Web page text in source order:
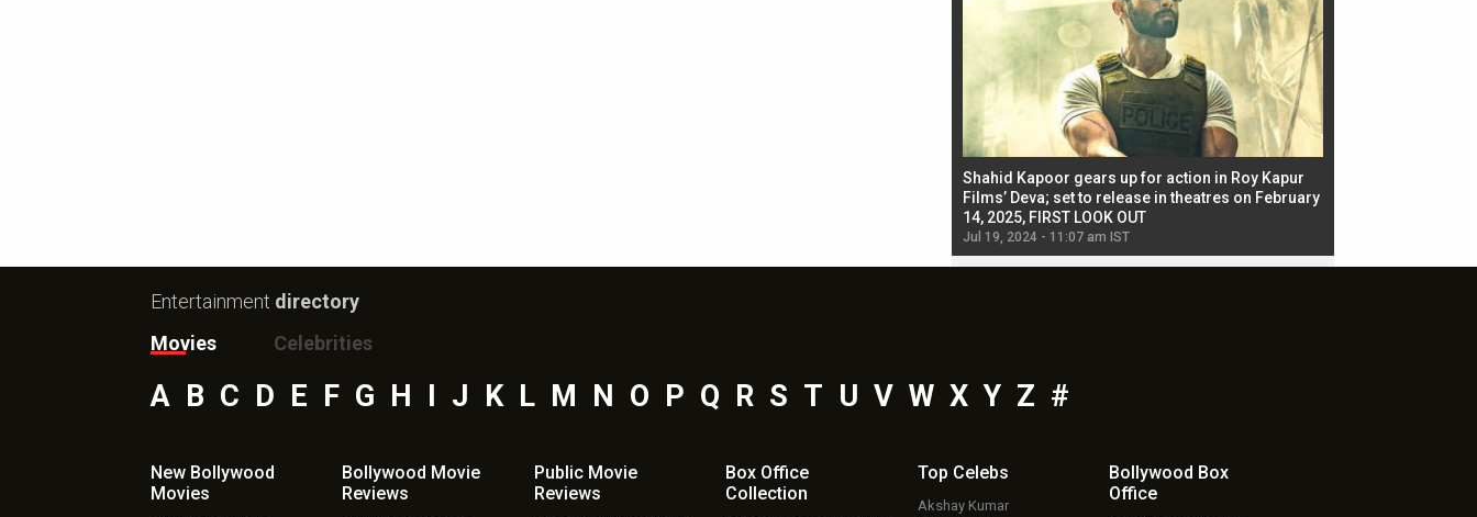
Shahid Kapoor gears up for action in Roy Kapur
Films’ Deva; set to release in theatres on February
14, 2025, FIRST LOOK OUT
Jul 19, 2024 - 11:07 am IST
Entertainment directory
Movies
Celebrities
A B C D E F G H J K L M N O P Q R S T U V W X Y Z #
New Bollywood
Movies
Bollywood Movie
Reviews
Public Movie
Reviews
Box Office
Collection
Top Celebs
Akshay Kumar
Bollywood Box
Office